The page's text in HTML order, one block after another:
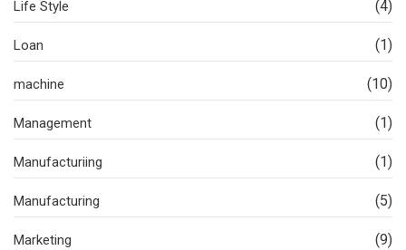
Life Style (4)
Loan (1)
machine (10)
Management (1)
Manufacturiing (1)
Manufacturing (5)
Marketing (9)